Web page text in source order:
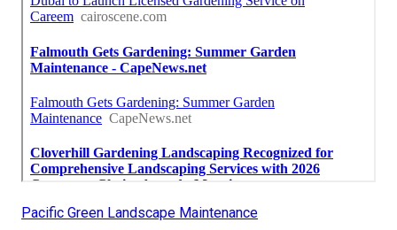
Pacific Green Landscape Maintenance